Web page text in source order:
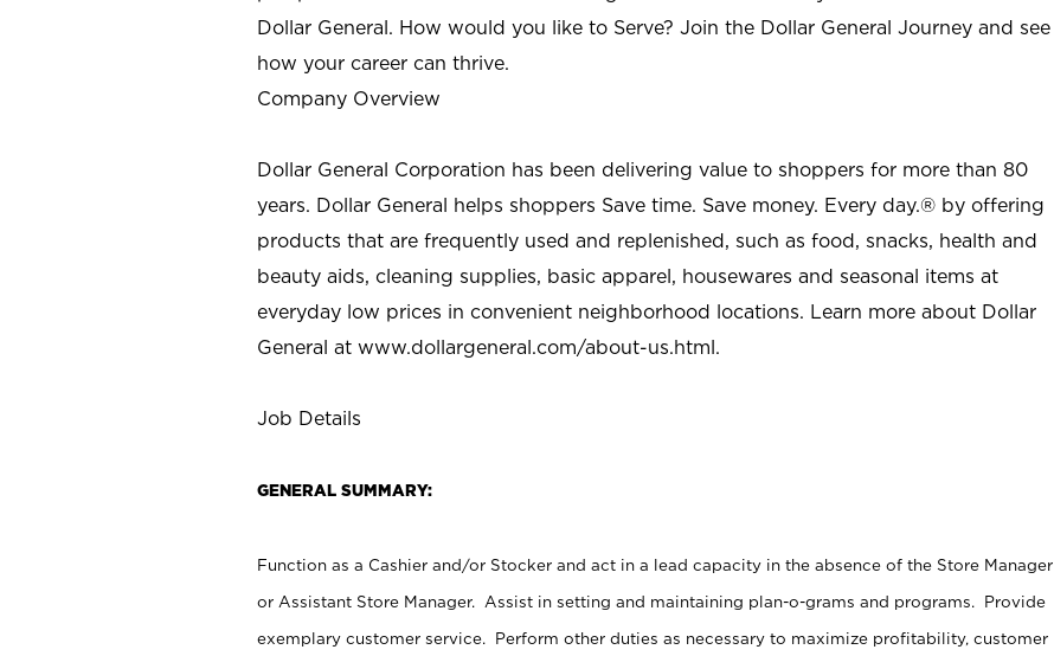
Dollar General. How would you like to Serve? Join the Dollar General Journey and see
how your career can thrive.
Company Overview
Dollar General Corporation has been delivering value to shoppers for more than 80
years. Dollar General helps shoppers Save time. Save money. Every day.® by offering
products that are frequently used and replenished, such as food, snacks, health and
beauty aids, cleaning supplies, basic apparel, housewares and seasonal items at
everyday low prices in convenient neighborhood locations. Learn more about Dollar
General at www.dollargeneral.com/about-us.html.
Job Details
GENERAL SUMMARY:
Function as a Cashier and/or Stocker and act in a lead capacity in the absence of the Store Manager
or Assistant Store Manager. Assist in setting and maintaining plan-o-grams and programs. Provide
exemplary customer service. Perform other duties as necessary to maximize profitability, customer